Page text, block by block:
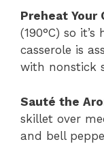
Preheat Your
(190°C) so
casserole is
with nonstick
Sauté the
skillet over
and bell